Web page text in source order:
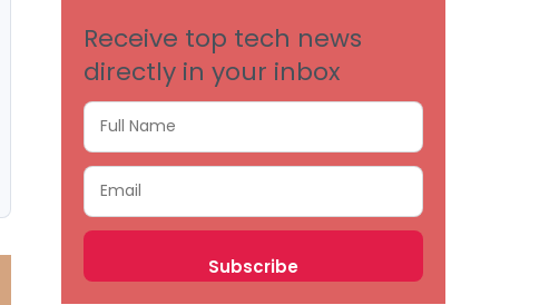
Receive top tech news
directly in your inbox